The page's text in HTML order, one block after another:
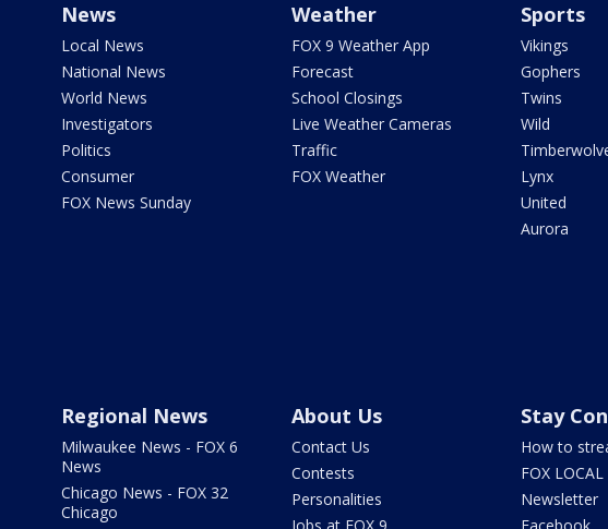
News
Local News
National News
World News
Investigators
Politics
Consumer
FOX News Sunday
Weather
FOX 9 Weather App
Forecast
School Closings
Live Weather Cameras
Traffic
FOX Weather
Sports
Vikings
Gophers
Twins
Wild
Lynx
United
Aurora
Regional News
Milwaukee News - FOX 6
News
Chicago News - FOX 32
Chicago
About Us
Contact Us
Contests
Personalities
Stay
How to
FOX
Newsletter